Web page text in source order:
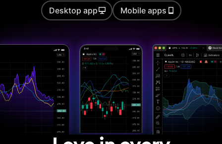
Auto chart patterns
Basic report metrics
Advanced report
metrics
Export trades in CSV
Desktop app Mobile apps